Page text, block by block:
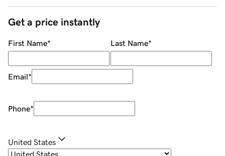
Get a price instantly
First Name* Last Name*
Email*
Phone*
United States